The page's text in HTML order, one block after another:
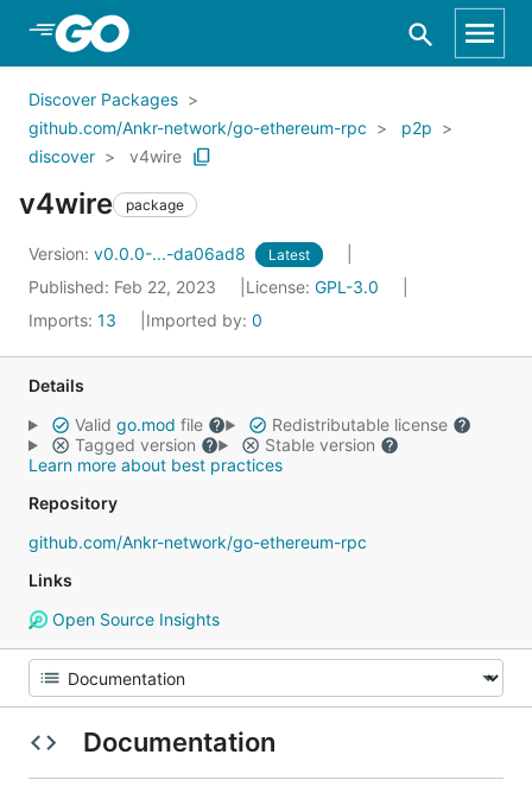
Skip to Main Content
Discover Packages
github.com/Ankr-network/go-ethereum-rpc
p2p
discover
v4wire
v4wire package
Version: v0.0.0-...-da06ad8 Latest
Published: Feb 22, 2023 License: GPL-3.0
Imports: 13 Imported by: 0
Details
Valid go.mod file
Redistributable license
Tagged version
Stable version
Learn more about best practices
Repository
github.com/Ankr-network/go-ethereum-rpc
Links
Open Source Insights
Documentation